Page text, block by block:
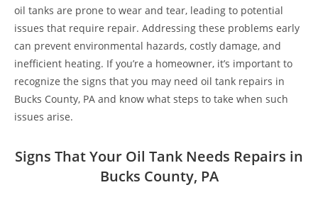
oil tanks are prone to wear and tear, leading to potential
issues that require repair. Addressing these problems early
can prevent environmental hazards, costly damage, and
inefficient heating. If you’re a homeowner, it’s important to
recognize the signs that you may need oil tank repairs in
Bucks County, PA and know what steps to take when such
issues arise.
Signs That Your Oil Tank Needs Repairs in
Bucks County, PA